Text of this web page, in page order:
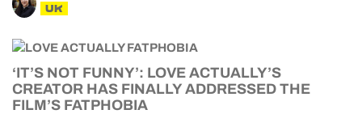
UK
‘IT’S NOT FUNNY’: LOVE ACTUALLY’S
CREATOR HAS FINALLY ADDRESSED THE
FILM’S FATPHOBIA